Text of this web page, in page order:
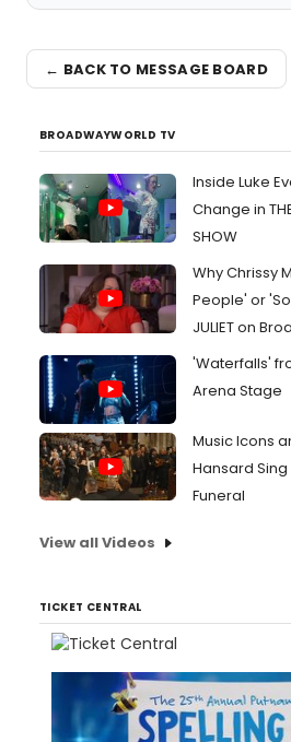
← BACK TO MESSAGE BOARD
BROADWAYWORLD TV
Inside Luke
Change in
SHOW
Why Chrissy
People' or
JULIET on
'Waterfalls'
Arena Stage
Music Icons
Hansard
Funeral
View all Videos
TICKET CENTRAL